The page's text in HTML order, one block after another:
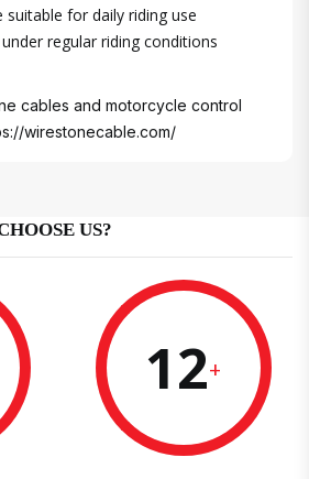
suitable for daily riding use
regular riding conditions
cables and motorcycle control
wirestonecable.com/
US?
12+